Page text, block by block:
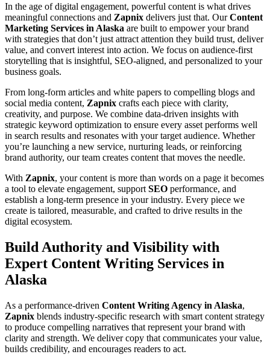
In the age of digital engagement, powerful content is what drives
meaningful connections and Zapnix delivers just that. OurContent
Marketing Services in Alaska are built to empower your brand
with strategies that don’t just attract attention they build trust, deliver
value, and convert interest into action. We focus on audience-first
storytelling that is insightful, SEO-aligned, and personalized to your
business goals.
From long-form articles and white papers to compelling blogs and
social media content, Zapnix crafts each piece with clarity,
creativity, and purpose. We combine data-driven insights with
strategic keyword optimization to ensure every asset performs well
in search results and resonates with your target audience. Whether
you’re launching a new service, nurturing leads, or reinforcing
brand authority, our team creates content that moves the needle.
With Zapnix, your content is more than words on a page it becomes
a tool to elevate engagement, support SEO performance, and
establish a long-term presence in your industry. Every piece we
create is tailored, measurable, and crafted to drive results in the
digital ecosystem.
Build Authority and Visibility with
Expert Content Writing Services in
Alaska
As a performance-driven Content Writing Agency in Alaska,
Zapnix blends industry-specific research with smart content strategy
to produce compelling narratives that represent your brand with
clarity and strength. We deliver copy that communicates your value,
builds credibility, and encourages readers to act.